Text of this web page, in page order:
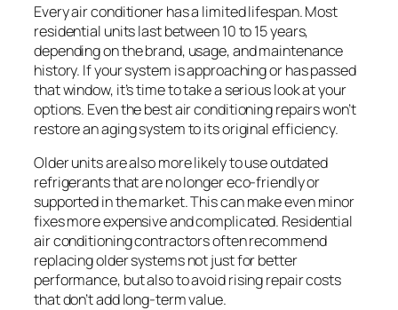
Every air conditioner has a limited lifespan. Most
residential units last between 10 to 15 years,
depending on the brand, usage, and maintenance
history. If your system is approaching or has passed
that window, it’s time to take a serious look at your
options. Even the best air conditioning repairs won’t
restore an aging system to its original efficiency.
Older units are also more likely to use outdated
refrigerants that are no longer eco-friendly or
supported in the market. This can make even minor
fixes more expensive and complicated. Residential
air conditioning contractors often recommend
replacing older systems not just for better
performance, but also to avoid rising repair costs
that don’t add long-term value.